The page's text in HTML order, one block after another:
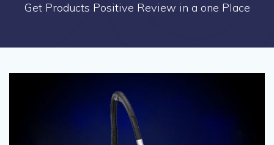
Get Products Positive Review in a one Place